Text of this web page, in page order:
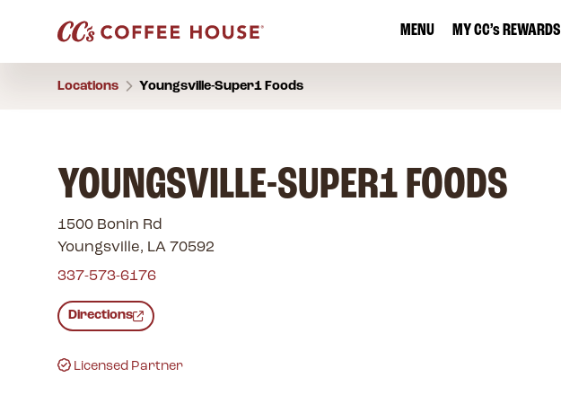
MENU MYCC’sREWARDS
Locations Youngsville-Super1 Foods
YOUNGSVILLE-SUPER1 FOODS
1500 Bonin Rd
Youngsville, LA 70592
337-573-6176
Directions
Licensed Partner